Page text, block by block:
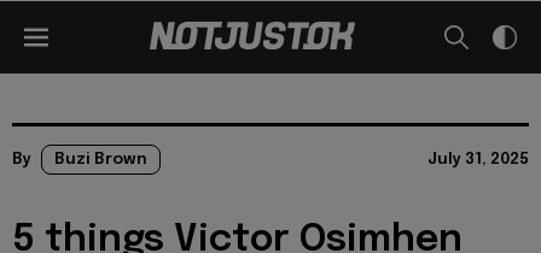
By Buzi Brown July 31, 2025
5 things Victor Osimhen